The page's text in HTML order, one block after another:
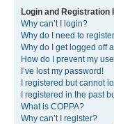
Login and Registration
Why can’t I login?
Why do I need to
Why do I get logged off
How do I prevent my
I’ve lost my password!
I registered but cannot
I registered in the past
What is COPPA?
Why can’t I register?